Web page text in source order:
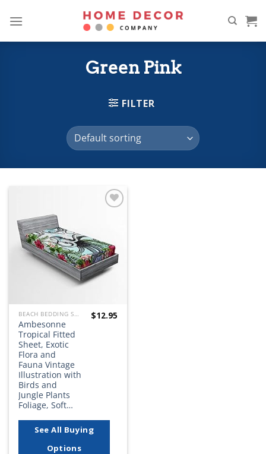
Green Pink
FILTER
BEACH BEDDING SETS, QUILTS, COMFORTERS, DUVETS, BEDSPREADS AND BEDSKIRTS
Ambesonne
Tropical Fitted
Sheet, Exotic
Flora and
Fauna Vintage
Illustration with
Birds and
Jungle Plants
Foliage, Soft…
$12.95
See All Buying
Options